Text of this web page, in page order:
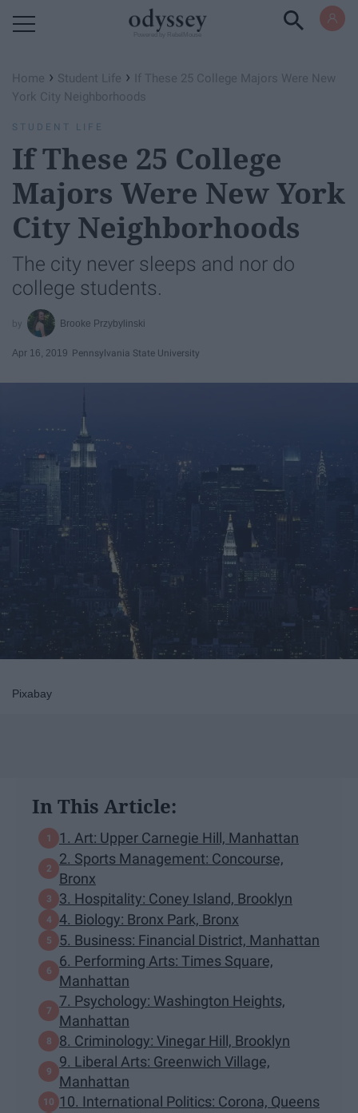
Home › Student Life ›
If These 25 College Majors Were New
York City Neighborhoods
STUDENT LIFE
If These 25 College
Majors Were New York
City Neighborhoods
The city never sleeps and nor do
college students.
Brooke Przybylinski
Apr 16, 2019 Pennsylvania State University
Pixabay
In This Article:
1. Art: Upper Carnegie Hill, Manhattan
2. Sports Management: Concourse,
Bronx
3. Hospitality: Coney Island, Brooklyn
4. Biology: Bronx Park, Bronx
5. Business: Financial District, Manhattan
6. Performing Arts: Times Square,
Manhattan
7. Psychology: Washington Heights,
Manhattan
8. Criminology: Vinegar Hill, Brooklyn
9. Liberal Arts: Greenwich Village,
Manhattan
10. International Politics: Corona, Queens